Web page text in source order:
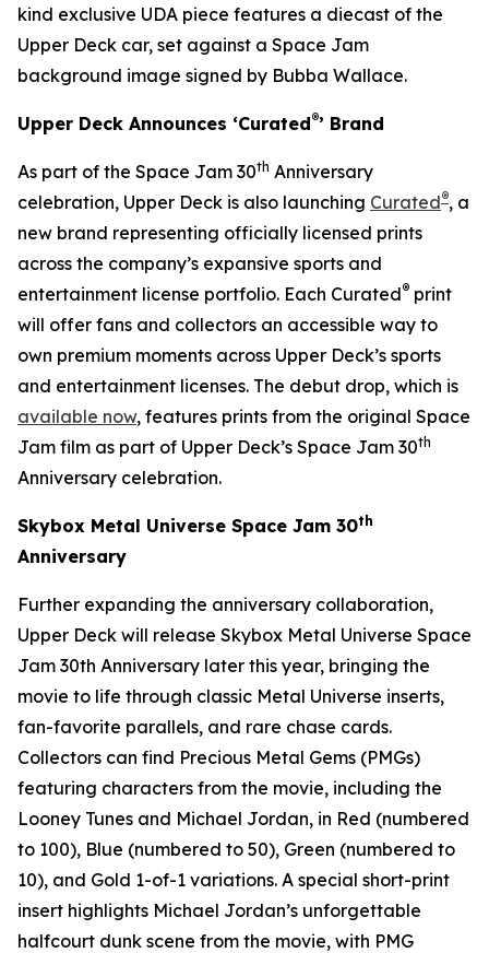
kind exclusive UDA piece features a diecast of the
Upper Deck car, set against a Space Jam
background image signed by Bubba Wallace.
Upper Deck Announces ‘Curated®’ Brand
As part of the Space Jam 30th Anniversary
celebration, Upper Deck is also launching Curated®, a
new brand representing officially licensed prints
across the company’s expansive sports and
entertainment license portfolio. Each Curated® print
will offer fans and collectors an accessible way to
own premium moments across Upper Deck’s sports
and entertainment licenses. The debut drop, which is
available now, features prints from the original Space
Jam film as part of Upper Deck’s Space Jam 30th
Anniversary celebration.
Skybox Metal Universe Space Jam 30th
Anniversary
Further expanding the anniversary collaboration,
Upper Deck will release Skybox Metal Universe Space
Jam 30th Anniversary later this year, bringing the
movie to life through classic Metal Universe inserts,
fan-favorite parallels, and rare chase cards.
Collectors can find Precious Metal Gems (PMGs)
featuring characters from the movie, including the
Looney Tunes and Michael Jordan, in Red (numbered
to 100), Blue (numbered to 50), Green (numbered to
10), and Gold 1-of-1 variations. A special short-print
insert highlights Michael Jordan’s unforgettable
halfcourt dunk scene from the movie, with PMG